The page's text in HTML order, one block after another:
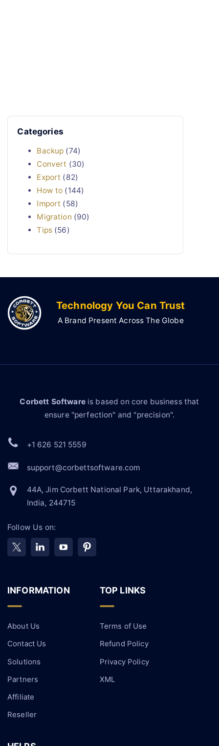
Categories
Backup (74)
Convert (30)
Export (82)
How to (144)
Import (58)
Migration (90)
Tips(56)
Technology You Can Trust
A Brand Present Across The Globe
Corbett Softwareis based on core business that
ensure "perfection" and "precision".
+1 626 521 5559
support@corbettsoftware.com
44A, Jim Corbett National Park, Uttarakhand,
India, 244715
Follow Us on:
INFORMATION
About Us
Contact Us
Solutions
Partners
Affiliate
Reseller
TOP LINKS
Terms of Use
Refund Policy
Privacy Policy
XML